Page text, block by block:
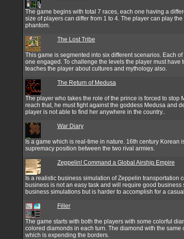
The game begins with total 7 races, each one having a
size of players can differ from 1 to 4. The player can play
phantom.
The Lost Tribe
This game is segmented into six different scenarios. Each
one engaged. To challenge the levels the player must
teaches the player about cultures and mythology also.
The Return of Medusa
The player who takes the role of the prince is forced to
reach that, he must fight against the goddess Medusa and
player is not able to find her anywhere in the country..
War Diary
Is a game which is real-time in nature. 16th century Korean
supremacy position between the two rival armies.
Zeppelin! Command a Global Airship Empire
Is a realistic business simulation of Zeppelin transportation
business is not an easy task and will require good
business simulations but is harder to accomplish for a
Filler
The game starts with both the players with some colorful
colored diamonds in each turn. The diamond with the
which is expending the borders.